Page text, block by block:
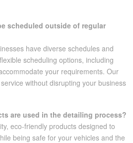
scheduled outside of regular
have diverse schedules and
scheduling options, including
your requirements. Our
without disrupting your business
are used in the detailing process?
eco-friendly products designed to
being safe for your vehicles and the